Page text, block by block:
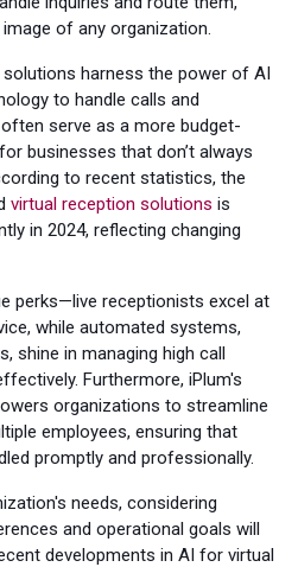
of any organization.
harness the power of AI
to handle calls and
serve as a more budget-
businesses that don’t always
to recent statistics, the
virtual reception solutions is
in 2024, reflecting changing
perks—live receptionists excel at
while automated systems,
shine in managing high call
Furthermore, iPlum's
organizations to streamline
employees, ensuring that
promptly and professionally.
needs, considering
and operational goals will
developments in AI for virtual